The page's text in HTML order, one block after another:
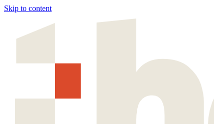
Skip to content